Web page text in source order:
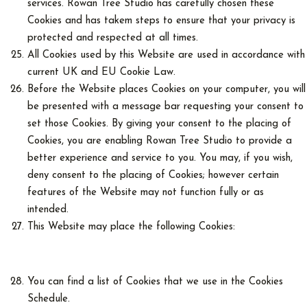
services. Rowan Tree Studio has carefully chosen these
Cookies and has takem steps to ensure that your privacy is
protected and respected at all times.
All Cookies used by this Website are used in accordance with
current UK and EU Cookie Law.
Before the Website places Cookies on your computer, you will
be presented with a message bar requesting your consent to
set those Cookies. By giving your consent to the placing of
Cookies, you are enabling Rowan Tree Studio to provide a
better experience and service to you. You may, if you wish,
deny consent to the placing of Cookies; however certain
features of the Website may not function fully or as
intended.
This Website may place the following Cookies:
You can find a list of Cookies that we use in the Cookies
Schedule.